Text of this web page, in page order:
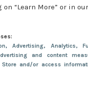
“Learn More” or in our
, Advertising, Analytics,
and content
and/or access